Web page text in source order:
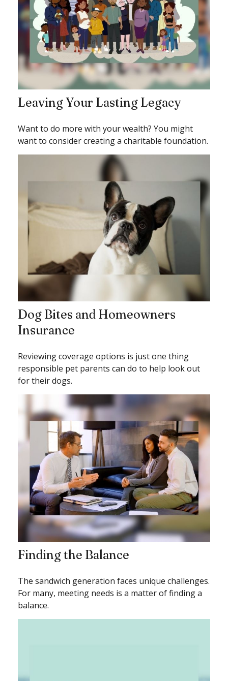
Leaving Your Lasting Legacy
Want to do more with your wealth? You might
want to consider creating a charitable foundation.
Dog Bites and Homeowners
Insurance
Reviewing coverage options is just one thing
responsible pet parents can do to help look out
for their dogs.
Finding the Balance
The sandwich generation faces unique challenges.
For many, meeting needs is a matter of finding a
balance.